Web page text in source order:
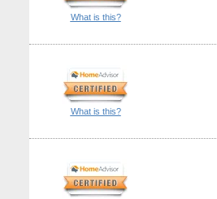
What is this?
What is this?